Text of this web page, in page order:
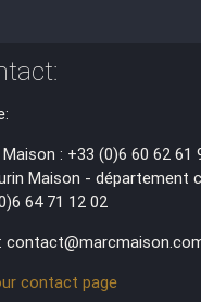
Maison : +33 (0)6 60 62 61
Maison - département
64 71 12 02
contact page